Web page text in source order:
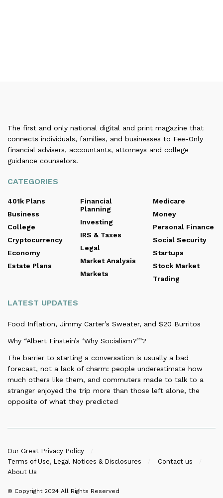
The first and only national digital and print magazine that
connects individuals, families, and businesses to Fee-Only
financial advisers, accountants, attorneys and college
guidance counselors.
CATEGORIES
401k Plans
Business
College
Cryptocurrency
Economy
Estate Plans
Financial
Planning
Investing
IRS & Taxes
Legal
Market Analysis
Markets
Medicare
Money
Personal Finance
Social Security
Startups
Stock Market
Trading
LATEST UPDATES
Food Inflation, Jimmy Carter’s Sweater, and $20 Burritos
Why “Albert Einstein’s ‘Why Socialism?’”?
The barrier to starting a conversation is usually a bad
forecast, not a lack of charm: people underestimate how
much others like them, and commuters made to talk to a
stranger enjoyed the trip more than those left alone, the
opposite of what they predicted
Our Great Privacy Policy
Terms of Use, Legal Notices & Disclosures
Contact us
About Us
© Copyright 2024 All Rights Reserved